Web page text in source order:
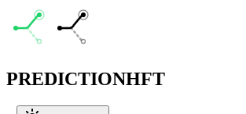
PREDICTIONHFT